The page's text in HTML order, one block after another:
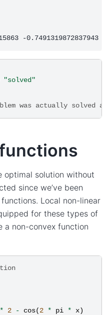
"solved"
was actually solved
optimal solution without
since we’ve been
Local non-linear
for these types of
a non-convex function
2 - cos(2 * pi * x)